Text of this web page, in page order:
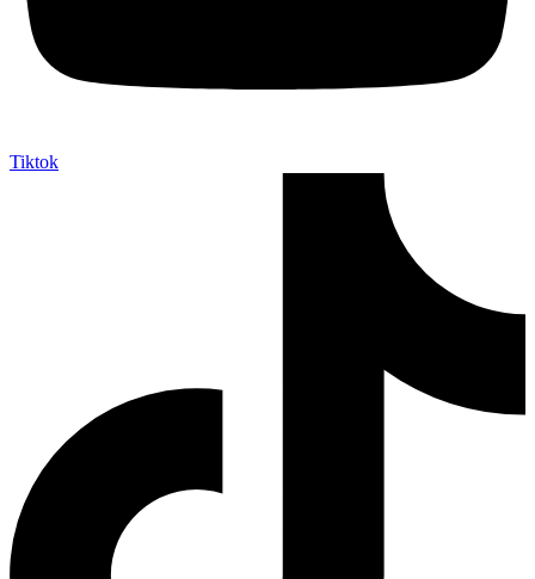
Tiktok